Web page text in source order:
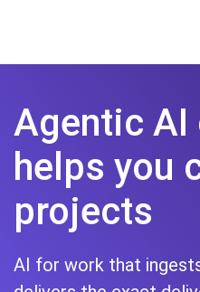
Agentic AI
helps you
projects
AI for work that